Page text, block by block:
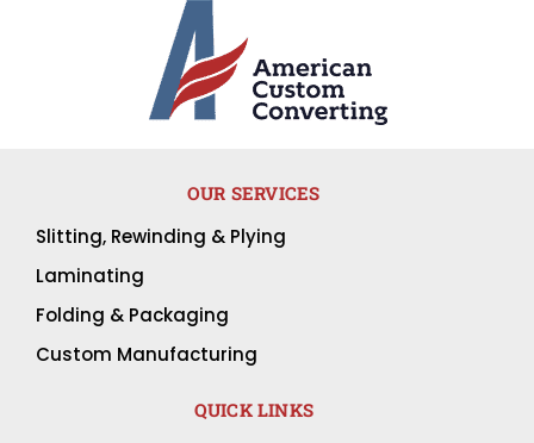
OUR SERVICES
Slitting, Rewinding & Plying
Laminating
Folding & Packaging
Custom Manufacturing
QUICK LINKS